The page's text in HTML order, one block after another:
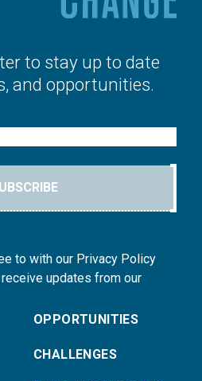
to stay up to date
and opportunities.
to with our Privacy Policy
updates from our
OPPORTUNITIES
CHALLENGES